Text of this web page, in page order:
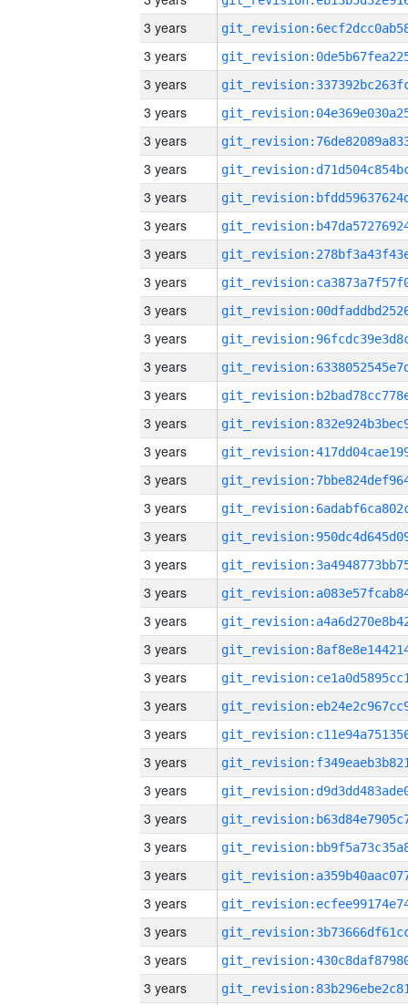
3 years
3 years
3 years
3 years
3 years
3 years
3 years
3 years
3 years
3 years
3 years
3 years
3 years
3 years
3 years
3 years
3 years
3 years
3 years
3 years
3 years
3 years
3 years
3 years
3 years
3 years
3 years
3 years
3 years
3 years
3 years
3 years
3 years
3 years
3 years